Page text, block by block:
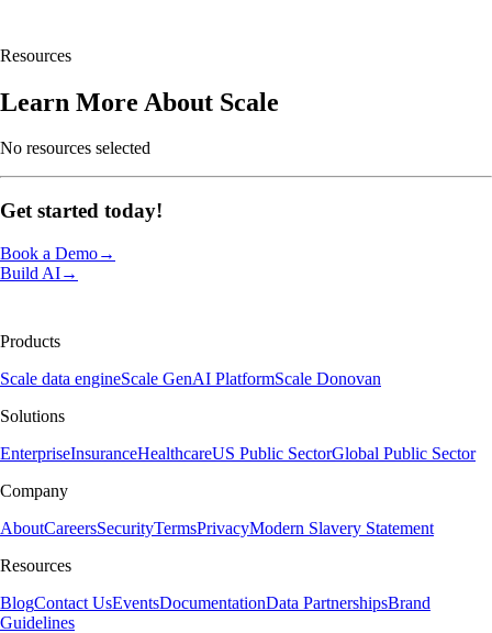
Resources
Learn More About Scale
No resources selected
Get started today!
Book a Demo→
Build AI→
Products
Scale data engineScale GenAI PlatformScale Donovan
Solutions
EnterpriseInsuranceHealthcareUS Public SectorGlobal Public Sector
Company
AboutCareersSecurityTermsPrivacyModern Slavery Statement
Resources
BlogContact UsEventsDocumentationData PartnershipsBrand
Guidelines